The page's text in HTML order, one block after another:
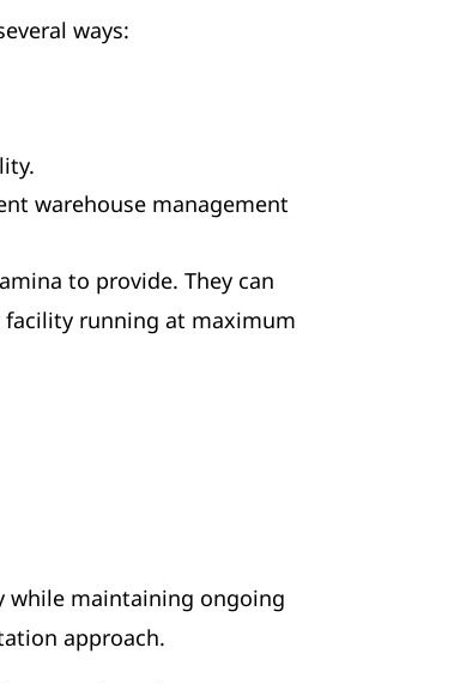
ways:
warehouse management
to provide. They can
facility running at maximum
while maintaining ongoing
approach.